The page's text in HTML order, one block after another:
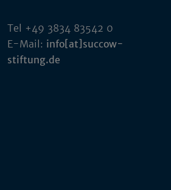
Tel +49 3834 83542 0
E-Mail: info[at]succow-
stiftung.de